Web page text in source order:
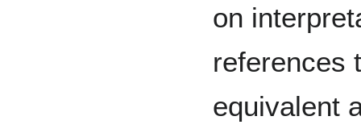
on
references
equivalent